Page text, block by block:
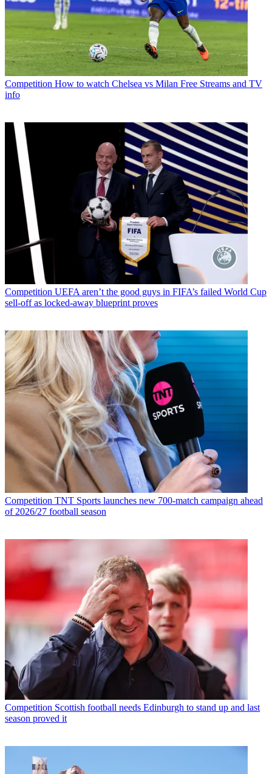
Competition How to watch Chelsea vs Milan Free Streams and TV
info
Competition UEFA aren’t the good guys in FIFA’s failed World Cup
sell-off as locked-away blueprint proves
Competition TNT Sports launches new 700-match campaign ahead
of 2026/27 football season
Competition Scottish football needs Edinburgh to stand up and last
season proved it